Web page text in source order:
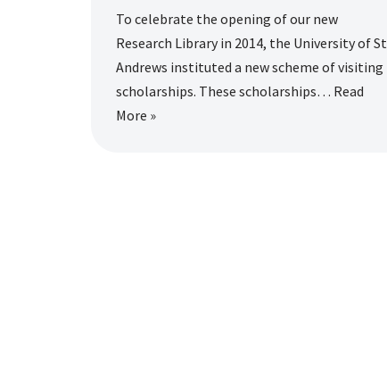
To celebrate the opening of our new
Research Library in 2014, the University of St
Andrews instituted a new scheme of visiting
scholarships. These scholarships… Read
More »